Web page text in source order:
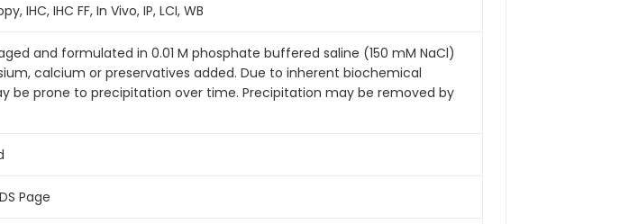
IHC, IHC FF, In Vivo, IP, LCI, WB
and formulated in 0.01 M phosphate buffered saline (150 mM NaCl)
calcium or preservatives added. Due to inherent biochemical
be prone to precipitation over time. Precipitation may be removed by
Page